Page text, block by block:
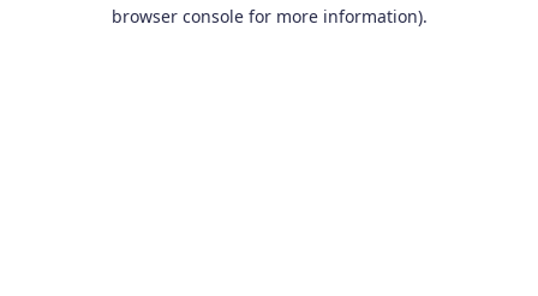
browser console for more information).